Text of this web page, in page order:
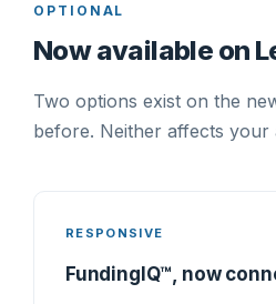
OPTIONAL
Now available on
Two options exist on the
before. Neither affects your
RESPONSIVE
FundingIQ™, now